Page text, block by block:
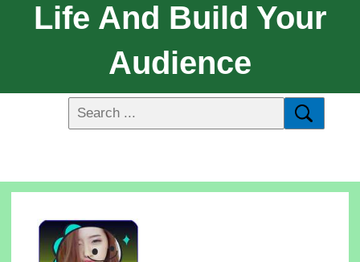
Life And Build Your
Audience